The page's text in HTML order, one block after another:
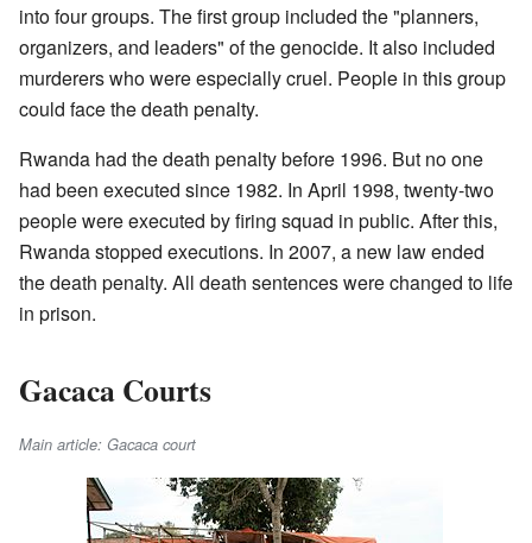
into four groups. The first group included the "planners,
organizers, and leaders" of the genocide. It also included
murderers who were especially cruel. People in this group
could face the death penalty.
Rwanda had the death penalty before 1996. But no one
had been executed since 1982. In April 1998, twenty-two
people were executed by firing squad in public. After this,
Rwanda stopped executions. In 2007, a new law ended
the death penalty. All death sentences were changed to life
in prison.
Gacaca Courts
Main article: Gacaca court